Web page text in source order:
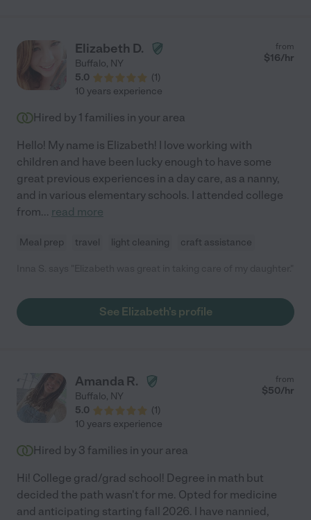
Elizabeth D.
Buffalo, NY
5.0
(1)
from
$16/hr
10 years experience
Hired by 1 families in your area
Hello! My name is Elizabeth! I love working with
children and have been lucky enough to have some
great previous experiences in a day care, as a nanny,
and in various elementary schools. I attended college
from... read more
Meal prep travel light cleaning craft assistance
See Elizabeth's profile
Amanda R.
Buffalo, NY
5.0
(1)
from
$50/hr
10 years experience
Hired by 3 families in your area
Hi! College grad/grad school! Degree in math but
decided the path wasn't for me. Opted for medicine
and anticipating starting fall 2026. I have nannied,